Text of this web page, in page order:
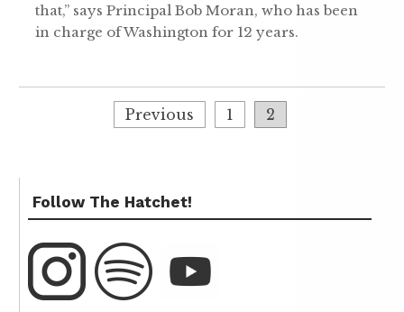
that,” says Principal Bob Moran, who has been
in charge of Washington for 12 years.
Previous 1 2
Follow The Hatchet!